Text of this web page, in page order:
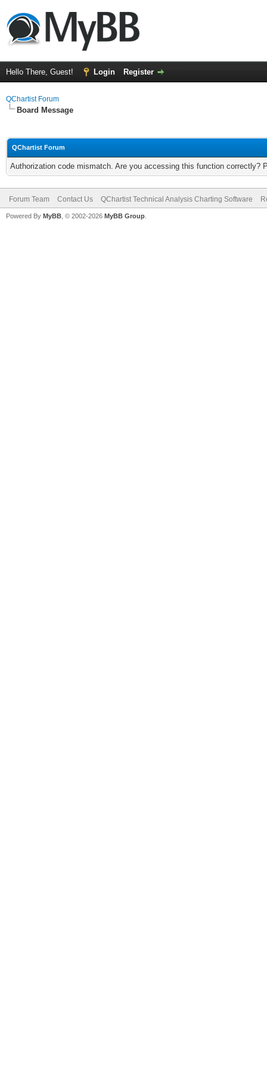
Hello There, Guest! Login Register
QChartist Forum
Board Message
QChartist Forum
Authorization code mismatch. Are you accessing this function correctly?
Forum Team Contact Us QChartist Technical Analysis Charting Software
Powered By MyBB , © 2002-2026 MyBB Group